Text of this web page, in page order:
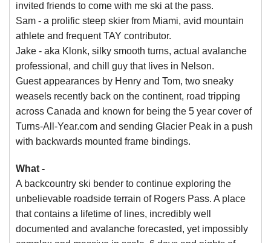
invited friends to come with me ski at the pass.
Sam - a prolific steep skier from Miami, avid mountain
athlete and frequent TAY contributor.
Jake - aka Klonk, silky smooth turns, actual avalanche
professional, and chill guy that lives in Nelson.
Guest appearances by Henry and Tom, two sneaky
weasels recently back on the continent, road tripping
across Canada and known for being the 5 year cover of
Turns-All-Year.com and sending Glacier Peak in a push
with backwards mounted frame bindings.
What -
A backcountry ski bender to continue exploring the
unbelievable roadside terrain of Rogers Pass. A place
that contains a lifetime of lines, incredibly well
documented and avalanche forecasted, yet impossibly